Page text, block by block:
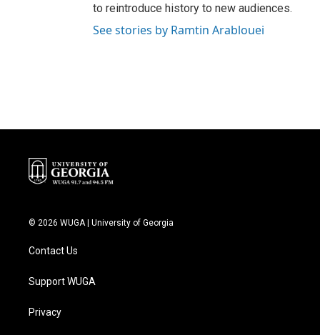
to reintroduce history to new audiences.
See stories by Ramtin Arablouei
© 2026 WUGA | University of Georgia
Contact Us
Support WUGA
Privacy